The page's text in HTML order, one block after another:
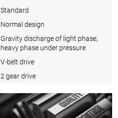
Standard
Normal design
Gravity discharge of light phase,
heavy phase under pressure
V-belt drive
2 gear drive